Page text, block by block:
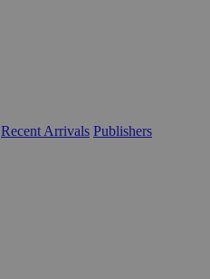
Recent Arrivals Publishers